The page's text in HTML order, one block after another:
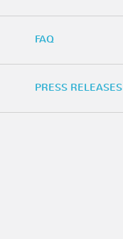
FAQ
PRESS RELEASES